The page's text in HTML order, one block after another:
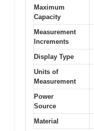
Maximum
Capacity
Measurement
Increments
Display Type
Units of
Measurement
Power
Source
Material